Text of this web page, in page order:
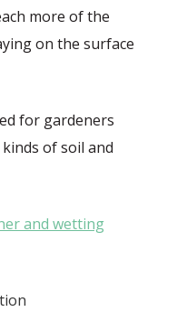
more of the
on the surface
for gardeners
of soil and
and wetting